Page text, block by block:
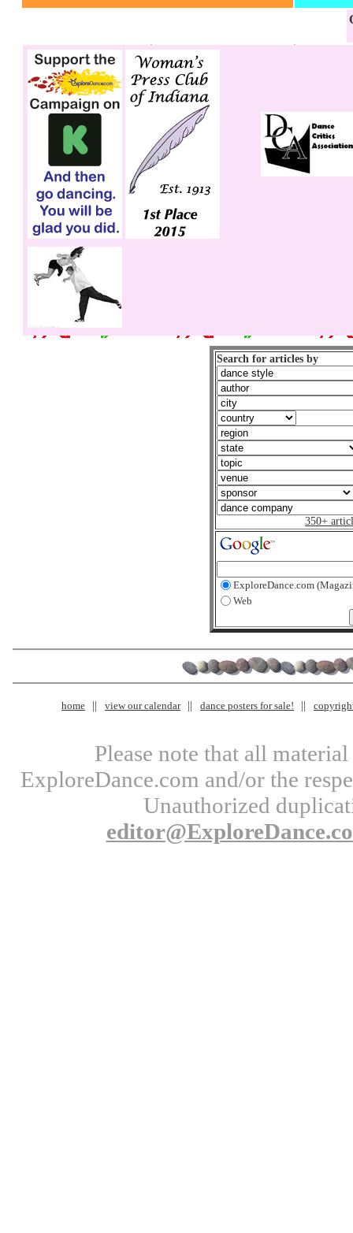
Search for articles by
350+
ExploreDance.com
Web
home view our calendar dance posters for sale!
Please note that all
ExploreDance.com and/or the
Unauthorized